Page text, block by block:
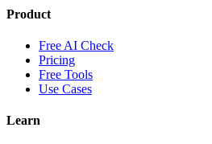
Product
Free AI Check
Pricing
Free Tools
Use Cases
Learn